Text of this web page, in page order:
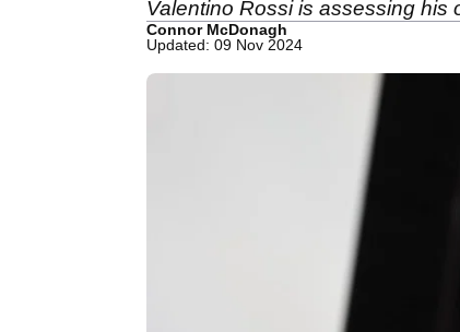
Valentino Rossi is assessing his
Connor McDonagh
Updated: 09 Nov 2024